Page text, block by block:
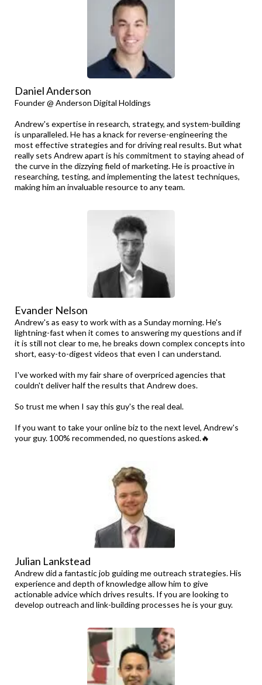
Daniel Anderson
Founder @ Anderson Digital Holdings
Andrew's expertise in research, strategy, and system-building
is unparalleled. He has a knack for reverse-engineering the
most effective strategies and for driving real results. But what
really sets Andrew apart is his commitment to staying ahead of
the curve in the dizzying field of marketing. He is proactive in
researching, testing, and implementing the latest techniques,
making him an invaluable resource to any team.
Evander Nelson
Andrew's as easy to work with as a Sunday morning. He's
lightning-fast when it comes to answering my questions and if
it is still not clear to me, he breaks down complex concepts into
short, easy-to-digest videos that even I can understand.
I've worked with my fair share of overpriced agencies that
couldn't deliver half the results that Andrew does.
So trust me when I say this guy's the real deal.
If you want to take your online biz to the next level, Andrew's
your guy. 100% recommended, no questions asked.🔥
Julian Lankstead
Andrew did a fantastic job guiding me outreach strategies. His
experience and depth of knowledge allow him to give
actionable advice which drives results. If you are looking to
develop outreach and link-building processes he is your guy.